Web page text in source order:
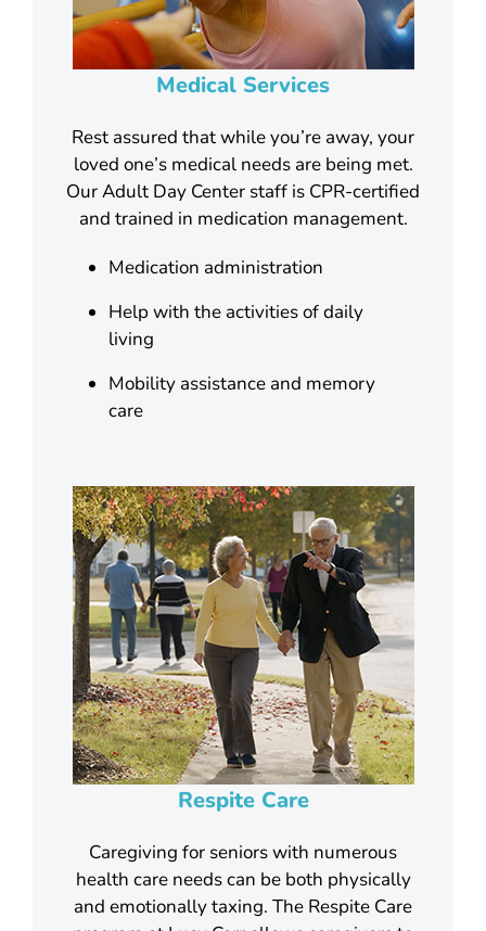
Medical Services
Rest assured that while you’re away, your
loved one’s medical needs are being met.
Our Adult Day Center staff is CPR-certified
and trained in medication management.
Medication administration
Help with the activities of daily
living
Mobility assistance and memory
care
Respite Care
Caregiving for seniors with numerous
health care needs can be both physically
and emotionally taxing. The Respite Care